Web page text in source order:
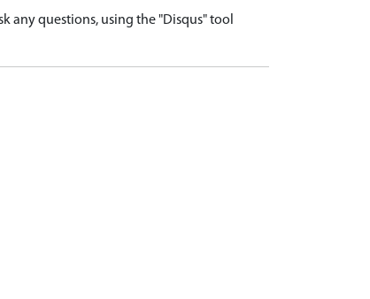
any questions, using the "Disqus" tool